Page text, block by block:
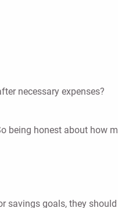
necessary expenses?
being honest about how
savings goals, they